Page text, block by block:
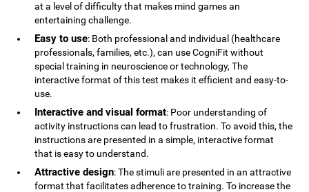
at a level of difficulty that makes mind games an
entertaining challenge.
Easy to use: Both professional and individual (healthcare
professionals, families, etc.), can use CogniFit without
special training in neuroscience or technology, The
interactive format of this test makes it efficient and easy-to-
use.
Interactive and visual format: Poor understanding of
activity instructions can lead to frustration. To avoid this, the
instructions are presented in a simple, interactive format
that is easy to understand.
Attractive design: The stimuli are presented in an attractive
format that facilitates adherence to training. To increase the